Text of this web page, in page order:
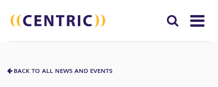
for:
BACK TO ALL NEWS AND EVENTS